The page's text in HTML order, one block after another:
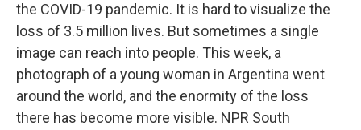
the COVID-19 pandemic. It is hard to visualize the
loss of 3.5 million lives. But sometimes a single
image can reach into people. This week, a
photograph of a young woman in Argentina went
around the world, and the enormity of the loss
there has become more visible. NPR South